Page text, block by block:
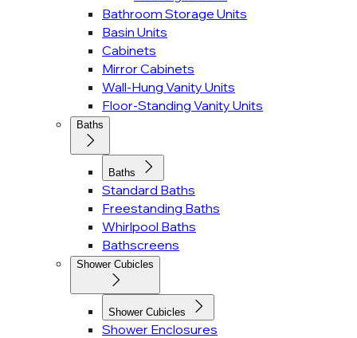
Bathroom Storage Units
Basin Units
Cabinets
Mirror Cabinets
Wall-Hung Vanity Units
Floor-Standing Vanity Units
Baths
Baths
Standard Baths
Freestanding Baths
Whirlpool Baths
Bathscreens
Shower Cubicles
Shower Cubicles
Shower Enclosures